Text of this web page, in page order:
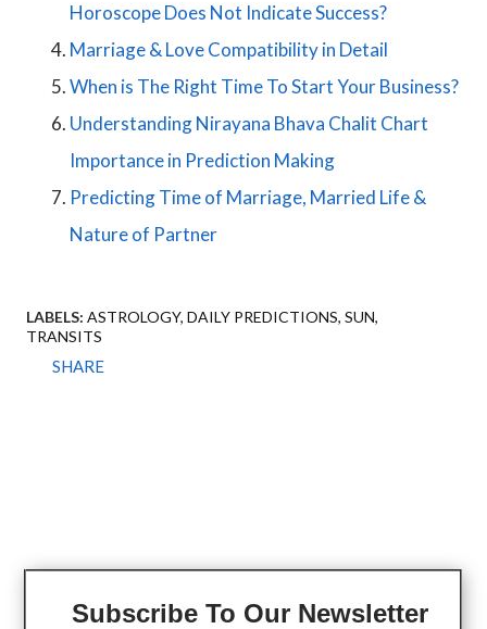
Horoscope Does Not Indicate Success?
Marriage & Love Compatibility in Detail
When is The Right Time To Start Your Business?
Understanding Nirayana Bhava Chalit Chart
Importance in Prediction Making
Predicting Time of Marriage, Married Life &
Nature of Partner
LABELS: ASTROLOGY DAILY PREDICTIONS SUN
TRANSITS
SHARE
Subscribe To Our Newsletter